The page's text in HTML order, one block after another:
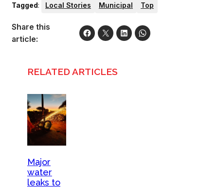
Tagged: Local Stories Municipal Top
Share this
article:
RELATED ARTICLES
Major
water
leaks to